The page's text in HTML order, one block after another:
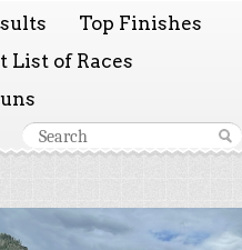
Top Finishes
List of Races